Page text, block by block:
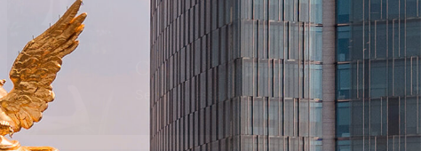
Claudia Velasco
Send a message→